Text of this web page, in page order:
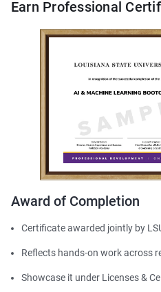
Earn Professional
Award of Completion
Certificate awarded jointly by
Reflects hands-on work across
Showcase it under Licenses &